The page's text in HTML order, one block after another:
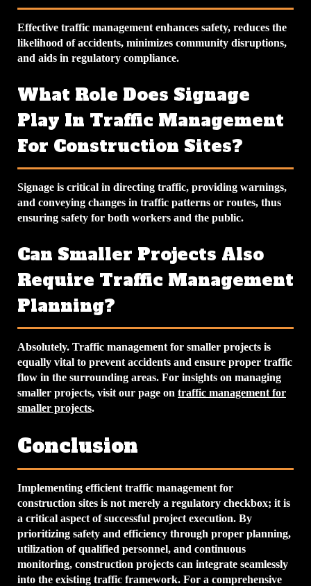
Effective traffic management enhances safety, reduces the
likelihood of accidents, minimizes community disruptions,
and aids in regulatory compliance.
What Role Does Signage
Play In Traffic Management
For Construction Sites?
Signage is critical in directing traffic, providing warnings,
and conveying changes in traffic patterns or routes, thus
ensuring safety for both workers and the public.
Can Smaller Projects Also
Require Traffic Management
Planning?
Absolutely. Traffic management for smaller projects is
equally vital to prevent accidents and ensure proper traffic
flow in the surrounding areas. For insights on managing
smaller projects, visit our page on traffic management for
smaller projects.
Conclusion
Implementing efficient traffic management for
construction sites is not merely a regulatory checkbox; it is
a critical aspect of successful project execution. By
prioritizing safety and efficiency through proper planning,
utilization of qualified personnel, and continuous
monitoring, construction projects can integrate seamlessly
into the existing traffic framework. For a comprehensive